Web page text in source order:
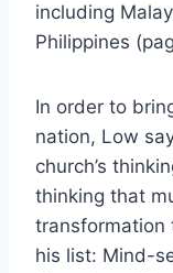
including
Philippines
In order to
nation, Low
church’s
thinking that
transformation
his list: Mind-